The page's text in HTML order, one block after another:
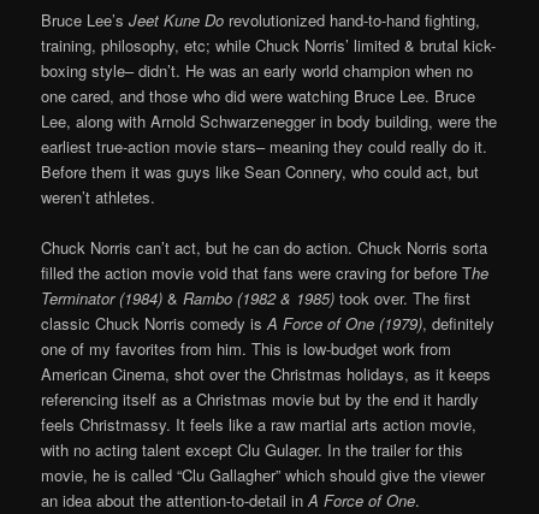
Bruce Lee’s Jeet Kune Do revolutionized hand-to-hand fighting,
training, philosophy, etc; while Chuck Norris’ limited & brutal kick-
boxing style– didn’t. He was an early world champion when no
one cared, and those who did were watching Bruce Lee. Bruce
Lee, along with Arnold Schwarzenegger in body building, were the
earliest true-action movie stars– meaning they could really do it.
Before them it was guys like Sean Connery, who could act, but
weren’t athletes.
Chuck Norris can’t act, but he can do action. Chuck Norris sorta
filled the action movie void that fans were craving for before The
Terminator (1984)& Rambo (1982 & 1985) took over. The first
classic Chuck Norris comedy isA Force of One (1979), definitely
one of my favorites from him. This is low-budget work from
American Cinema, shot over the Christmas holidays, as it keeps
referencing itself as a Christmas movie but by the end it hardly
feels Christmassy. It feels like a raw martial arts action movie,
with no acting talent except Clu Gulager. In the trailer for this
movie, he is called “Clu Gallagher” which should give the viewer
an idea about the attention-to-detail inA Force of One.